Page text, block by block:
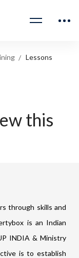
Lessons
this
through skills and
is an Indian
INDIA & Ministry
is to establish